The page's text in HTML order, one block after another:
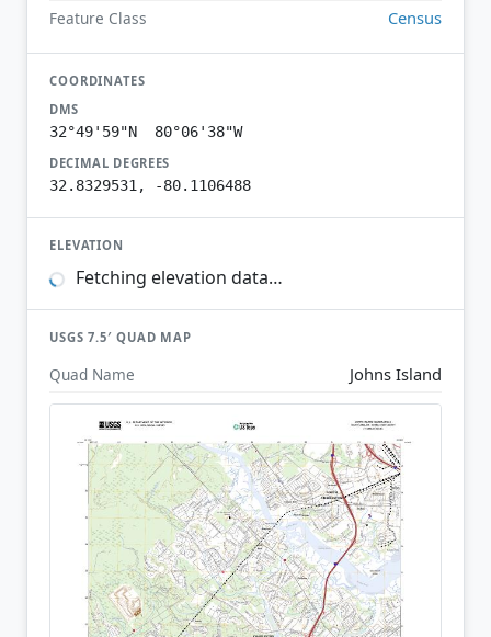
Feature Class Census
COORDINATES
DMS
32°49'59"N 80°06'38"W
DECIMAL DEGREES
32.8329531, -80.1106488
ELEVATION
Fetching elevation data…
USGS 7.5′ QUAD MAP
Quad Name Johns Island